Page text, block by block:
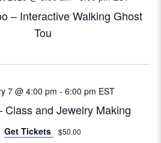
– Interactive Walking Ghost
Tou
Class and Jewelry Making
7 @ 4:00 pm - 6:00 pm EST
Get Tickets $50.00